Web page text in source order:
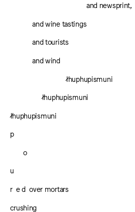
and newsprint,
and wine tastings
and tourists
and wind
łhuphupismuni
łhuphupismuni
łhuphupismuni
p
o
u
r e d over mortars
crushing